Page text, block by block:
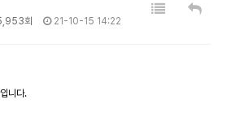
회 21-10-15 14:22
니다.